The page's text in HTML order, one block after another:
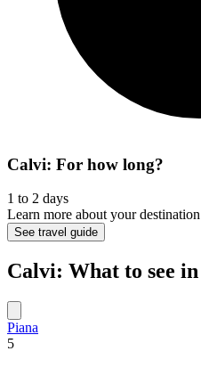
Calvi: For how long?
1 to 2 days
Learn more about your destination
See travel guide
Calvi: What to see
Piana
5